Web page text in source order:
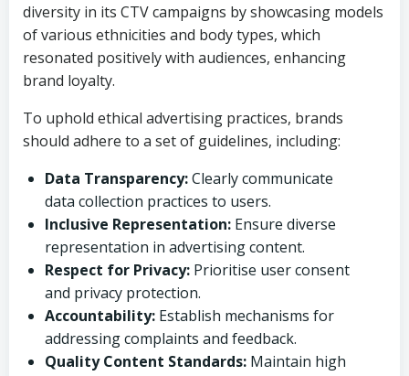
diversity in its CTV campaigns by showcasing models
of various ethnicities and body types, which
resonated positively with audiences, enhancing
brand loyalty.
To uphold ethical advertising practices, brands
should adhere to a set of guidelines, including:
Data Transparency:Clearly communicate
data collection practices to users.
Inclusive Representation: Ensure diverse
representation in advertising content.
Respect for Privacy: Prioritise user consent
and privacy protection.
Accountability: Establish mechanisms for
addressing complaints and feedback.
Quality Content Standards: Maintain high